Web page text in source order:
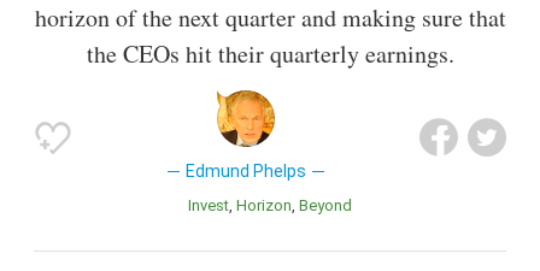
horizon of the next quarter and making sure that
the CEOs hit their quarterly earnings.
Edmund Phelps
Invest Horizon Beyond